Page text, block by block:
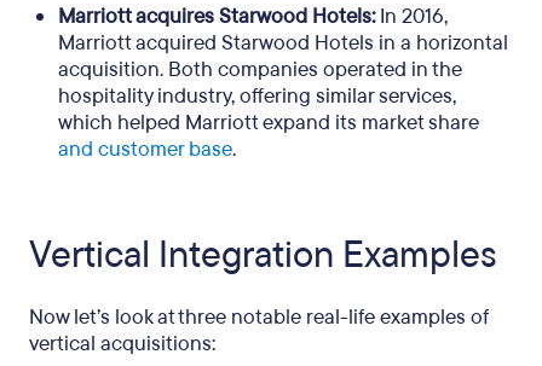
Marriott acquires Starwood Hotels:In 2016,
Marriott acquired Starwood Hotels in a horizontal
acquisition. Both companies operated in the
hospitality industry, offering similar services,
which helped Marriott expand its market share
and customer base.
Vertical Integration Examples
Now let’s look at three notable real-life examples of
vertical acquisitions: